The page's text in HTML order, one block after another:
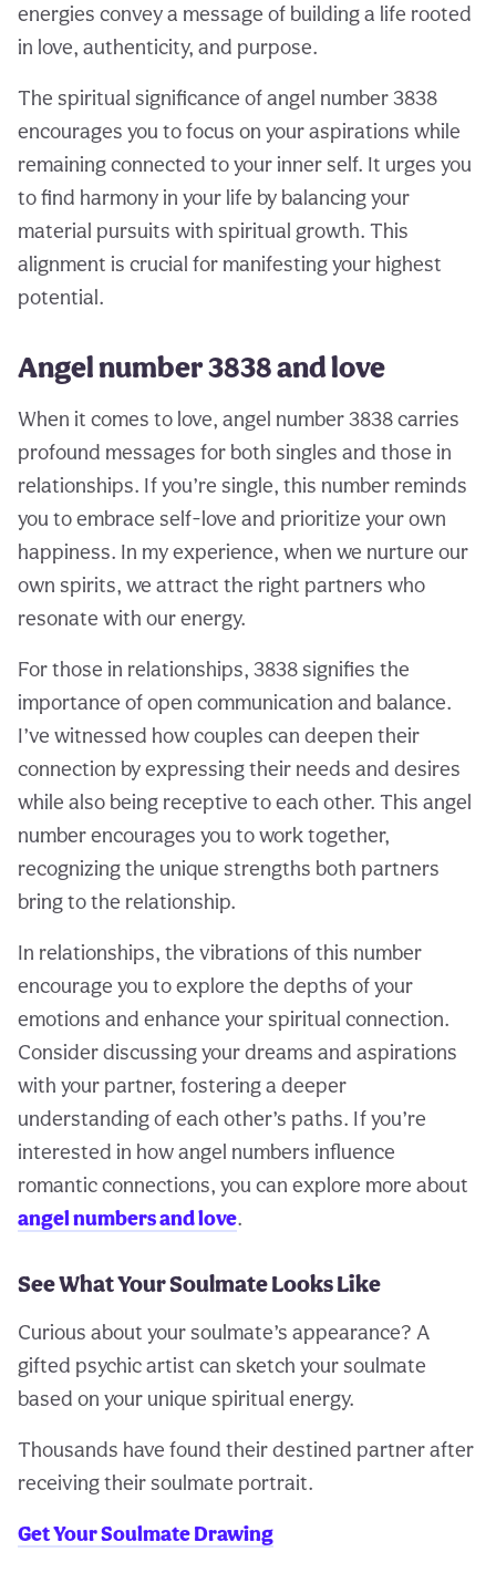
energies convey a message of building a life rooted
in love, authenticity, and purpose.
The spiritual significance of angel number 3838
encourages you to focus on your aspirations while
remaining connected to your inner self. It urges you
to find harmony in your life by balancing your
material pursuits with spiritual growth. This
alignment is crucial for manifesting your highest
potential.
Angel number 3838 and love
When it comes to love, angel number 3838 carries
profound messages for both singles and those in
relationships. If you’re single, this number reminds
you to embrace self-love and prioritize your own
happiness. In my experience, when we nurture our
own spirits, we attract the right partners who
resonate with our energy.
For those in relationships, 3838 signifies the
importance of open communication and balance.
I’ve witnessed how couples can deepen their
connection by expressing their needs and desires
while also being receptive to each other. This angel
number encourages you to work together,
recognizing the unique strengths both partners
bring to the relationship.
In relationships, the vibrations of this number
encourage you to explore the depths of your
emotions and enhance your spiritual connection.
Consider discussing your dreams and aspirations
with your partner, fostering a deeper
understanding of each other’s paths. If you’re
interested in how angel numbers influence
romantic connections, you can explore more about
angel numbers and love.
See What Your Soulmate Looks Like
Curious about your soulmate’s appearance? A
gifted psychic artist can sketch your soulmate
based on your unique spiritual energy.
Thousands have found their destined partner after
receiving their soulmate portrait.
Get Your Soulmate Drawing